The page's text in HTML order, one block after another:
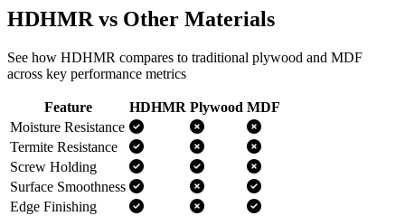
HDHMR vs Other Materials
See how HDHMR compares to traditional plywood and MDF
across key performance metrics
Feature HDHMR Plywood MDF
Moisture Resistance
Termite Resistance
Screw Holding
Surface Smoothness
Edge Finishing